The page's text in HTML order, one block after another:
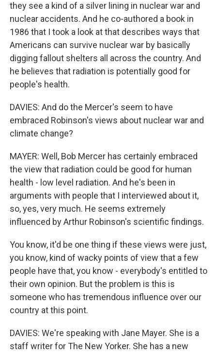
they see a kind of a silver lining in nuclear war and
nuclear accidents. And he co-authored a book in
1986 that I took a look at that describes ways that
Americans can survive nuclear war by basically
digging fallout shelters all across the country. And
he believes that radiation is potentially good for
people's health.
DAVIES: And do the Mercer's seem to have
embraced Robinson's views about nuclear war and
climate change?
MAYER: Well, Bob Mercer has certainly embraced
the view that radiation could be good for human
health - low level radiation. And he's been in
arguments with people that I interviewed about it,
so, yes, very much. He seems extremely
influenced by Arthur Robinson's scientific findings.
You know, it'd be one thing if these views were just,
you know, kind of wacky points of view that a few
people have that, you know - everybody's entitled to
their own opinion. But the problem is this is
someone who has tremendous influence over our
country at this point.
DAVIES: We're speaking with Jane Mayer. She is a
staff writer for The New Yorker. She has a new